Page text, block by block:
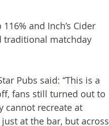
and Inch’s Cider
traditional matchday
Pubs said: “This is a
fans still turned out to
cannot recreate at
at the bar, but across